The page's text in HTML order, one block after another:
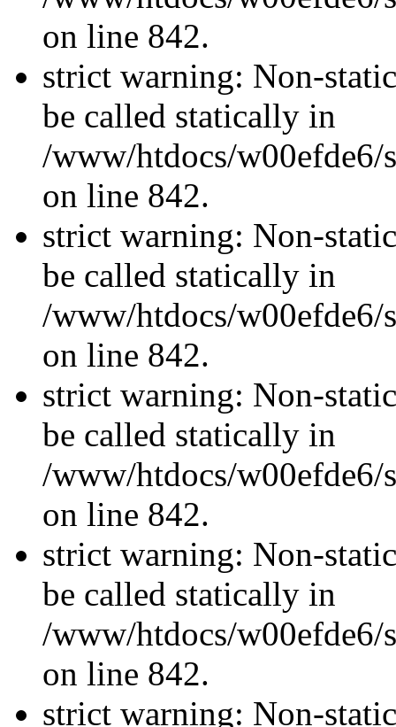
on line 842.
strict warning: Non-
be called statically in
/www/htdocs/w00efde6/
on line 842.
strict warning: Non-
be called statically in
/www/htdocs/w00efde6/
on line 842.
strict warning: Non-
be called statically in
/www/htdocs/w00efde6/
on line 842.
strict warning: Non-
be called statically in
/www/htdocs/w00efde6/
on line 842.
strict warning: Non-